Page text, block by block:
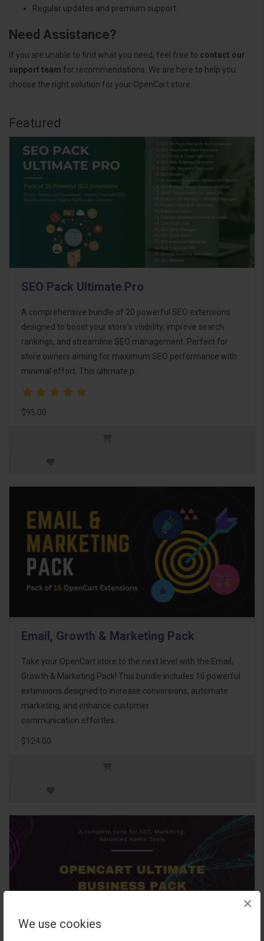
We use cookies
×
Regular updates and premium support.
Need Assistance?
If you are unable to find what you need, feel free to contact our
support team for recommendations. We are here to help you
choose the right solution for your OpenCart store.
Featured
SEO Pack Ultimate Pro
A comprehensive bundle of 20 powerful SEO extensions
designed to boost your store's visibility, improve search
rankings, and streamline SEO management. Perfect for
store owners aiming for maximum SEO performance with
minimal effort. This ultimate p..
$95.00
Email, Growth & Marketing Pack
Take your OpenCart store to the next level with the Email,
Growth & Marketing Pack! This bundle includes 16 powerful
extensions designed to increase conversions, automate
marketing, and enhance customer
communication effortles..
$124.00